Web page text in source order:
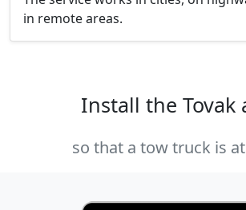
in remote areas.
Install the Tovak
so that a tow truck is